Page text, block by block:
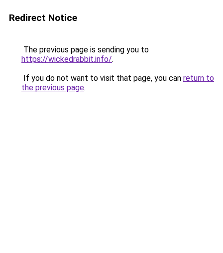
Redirect Notice
The previous page is sending you to
https://wickedrabbit.info/.
If you do not want to visit that page, you can return to
the previous page.